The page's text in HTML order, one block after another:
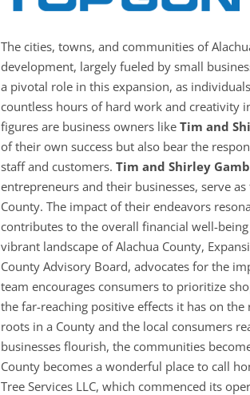
The cities, towns, and communities of
development, largely fueled by small
a pivotal role in this expansion, as
countless hours of hard work and creativity
figures are business owners like Tim and
of their own success but also bear the
staff and customers. Tim and Shirley
entrepreneurs and their businesses, serve
County. The impact of their endeavors
contributes to the overall financial well-
vibrant landscape of Alachua County,
County Advisory Board, advocates for the
team encourages consumers to prioritize
the far-reaching positive effects it has on the
roots in a County and the local consumers
businesses flourish, the communities
County becomes a wonderful place to call
Tree Services LLC, which commenced its